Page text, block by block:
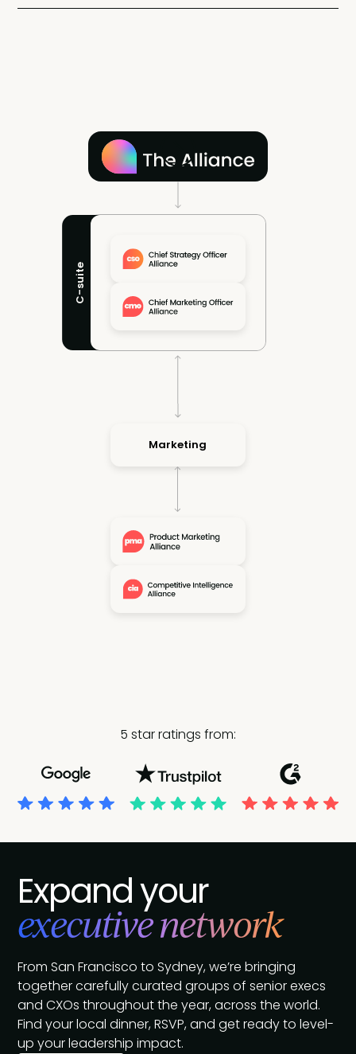
C-suite
Marketing
5 star ratings from:
Expand your
executive network
From San Francisco to Sydney, we’re bringing
together carefully curated groups of senior execs
and CXOs throughout the year, across the world.
Find your local dinner, RSVP, and get ready to level-
up your leadership impact.